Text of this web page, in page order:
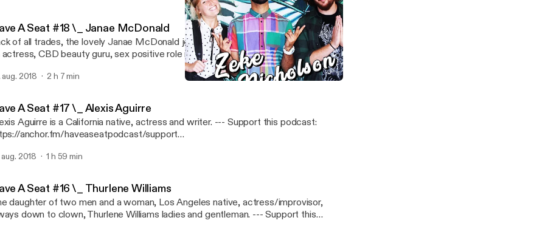
A Seat #18 \_ Janae McDonald
of all trades, the lovely Janae McDonald joins the podcast this week. Janae is
actress, CBD beauty guru, sex positive role model, future farm owner, and all
anchor.fm/haveaseatpodcast/support
aug. 2018 2 h 7 min
A Seat #17 \_ Alexis Aguirre
Aguirre is a California native, actress and writer. --- Support this podcast:
anchor.fm/haveaseatpodcast/support
aug. 2018 1 h 59 min
A Seat #16 \_ Thurlene Williams
daughter of two men and a woman, Los Angeles native, actress/improvisor,
down to clown, Thurlene Williams ladies and gentleman. --- Support this